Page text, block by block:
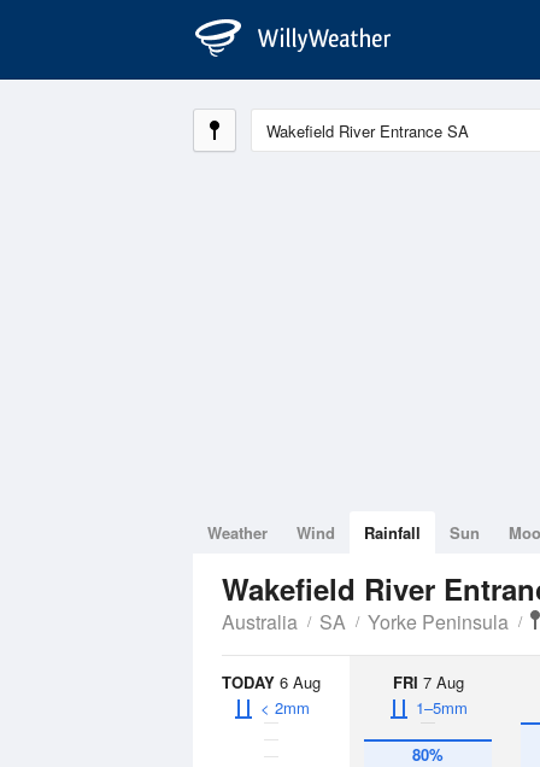
Weather Wind Rainfall Sun
Wakefield River
Australia SA Yorke Peninsula
TODAY 6 Aug
< 2mm
FRI 7 Aug
80%
1–5mm